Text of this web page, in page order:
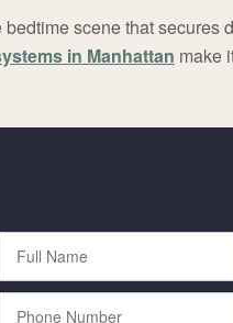
scene that secures
in Manhattan make
Full
Name
Phone
Number